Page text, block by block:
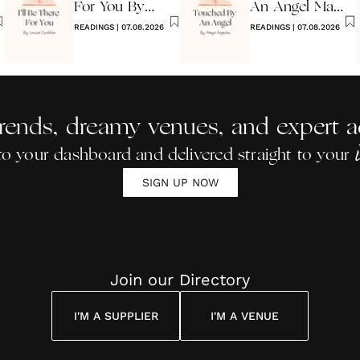
For You By
Louise
READINGS | 07.08.2026
An Angel Maya
Angelou
READINGS | 07.08.2026
dreamy venues, and expert
your dashboard and delivered straight to your
SIGN UP NOW
Join our Directory
I'M A SUPPLIER I'M A VENUE